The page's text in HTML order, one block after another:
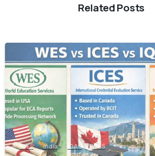
Related Posts
ICES India IQAS WES